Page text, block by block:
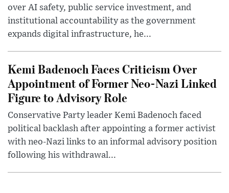
over AI safety, public service investment, and
institutional accountability as the government
expands digital infrastructure, he...
Kemi Badenoch Faces Criticism Over
Appointment of Former Neo-Nazi Linked
Figure to Advisory Role
Conservative Party leader Kemi Badenoch faced
political backlash after appointing a former activist
with neo-Nazi links to an informal advisory position
following his withdrawal...